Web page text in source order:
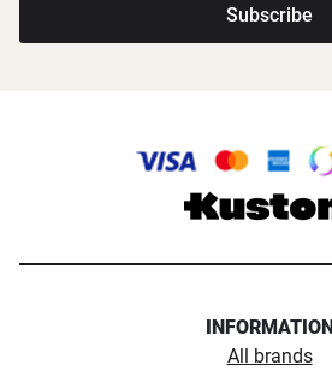
Subscribe
INFORMATION
All brands